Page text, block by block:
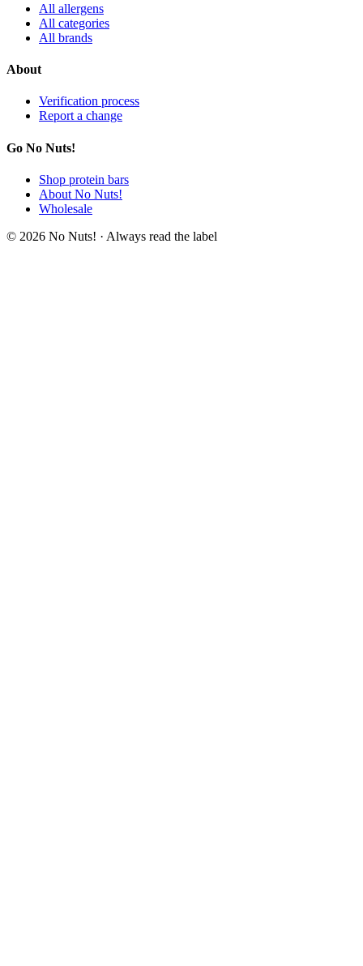
All allergens
All categories
All brands
About
Verification process
Report a change
Go No Nuts!
Shop protein bars
About No Nuts!
Wholesale
© 2026 No Nuts! · Always read the label